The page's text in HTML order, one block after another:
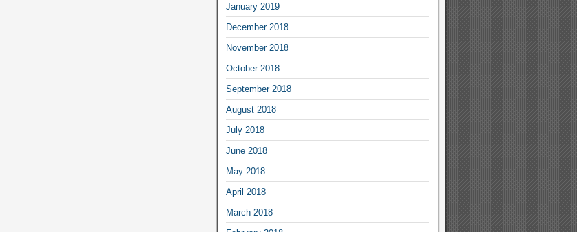
January 2019
December 2018
November 2018
October 2018
September 2018
August 2018
July 2018
June 2018
May 2018
April 2018
March 2018